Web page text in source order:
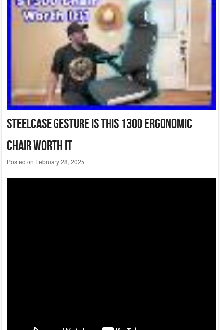
Steelcase Gesture Is This 1300 Ergonomic
Chair Worth It
Posted on February 28, 2025